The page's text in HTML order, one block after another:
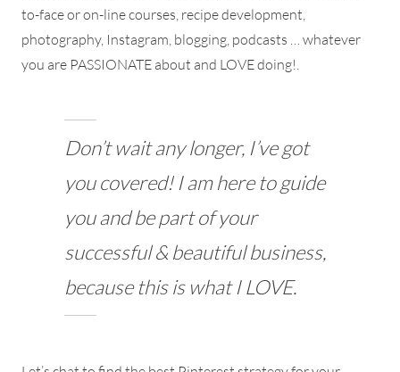
to-face or on-line courses, recipe development,
photography, Instagram, blogging, podcasts … whatever
you are PASSIONATE about and LOVE doing!.
Don’t wait any longer, I’ve got
you covered! I am here to guide
you and be part of your
successful & beautiful business,
because this is what I LOVE.